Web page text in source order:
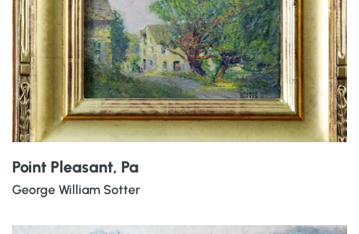
Point Pleasant, Pa
George William Sotter